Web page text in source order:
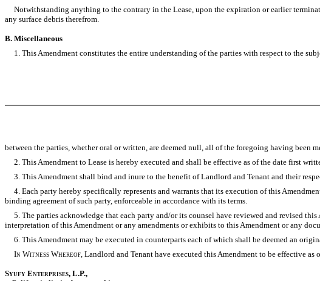
Notwithstanding anything to the contrary in the Lease, upon the expiration or earlier
any surface debris therefrom.
B. Miscellaneous
1. This Amendment constitutes the entire understanding of the parties with respect to the
between the parties, whether oral or written, are deemed null, all of the foregoing having been
2. This Amendment to Lease is hereby executed and shall be effective as of the date first
3. This Amendment shall bind and inure to the benefit of Landlord and Tenant and their
4. Each party hereby specifically represents and warrants that its execution of this
binding agreement of such party, enforceable in accordance with its terms.
5. The parties acknowledge that each party and/or its counsel have reviewed and revised
interpretation of this Amendment or any amendments or exhibits to this Amendment or any
6. This Amendment may be executed in counterparts each of which shall be deemed an
In Witness Whereof, Landlord and Tenant have executed this Amendment to be effective as
Syufy Enterprises, L.P.,